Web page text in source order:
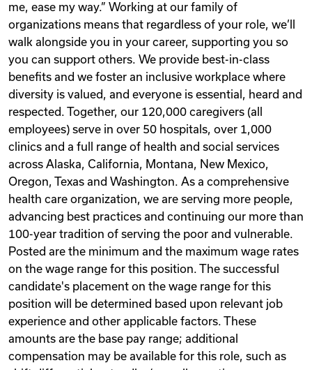
me, ease my way.” Working at our family of
organizations means that regardless of your role, we’ll
walk alongside you in your career, supporting you so
you can support others. We provide best-in-class
benefits and we foster an inclusive workplace where
diversity is valued, and everyone is essential, heard and
respected. Together, our 120,000 caregivers (all
employees) serve in over 50 hospitals, over 1,000
clinics and a full range of health and social services
across Alaska, California, Montana, New Mexico,
Oregon, Texas and Washington. As a comprehensive
health care organization, we are serving more people,
advancing best practices and continuing our more than
100-year tradition of serving the poor and vulnerable.
Posted are the minimum and the maximum wage rates
on the wage range for this position. The successful
candidate's placement on the wage range for this
position will be determined based upon relevant job
experience and other applicable factors. These
amounts are the base pay range; additional
compensation may be available for this role, such as